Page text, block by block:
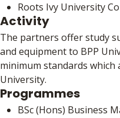
Roots Ivy University
Activity
The partners offer study
and equipment to BPP
minimum standards which
University.
Programmes
BSc (Hons) Business